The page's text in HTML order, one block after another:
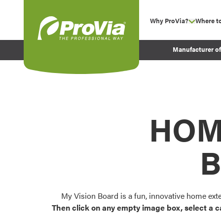
Why ProVia? show
Experience
Before and After
Where
Manufacturer
My Vision Board is a fun, innovative home
Then click on any empty image box, select a